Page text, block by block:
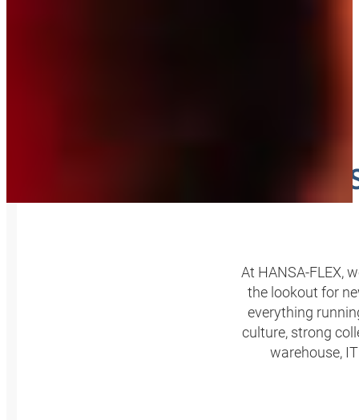
A
At HANSA‑FLEX,
the lookout for
everything
culture, strong
warehouse,